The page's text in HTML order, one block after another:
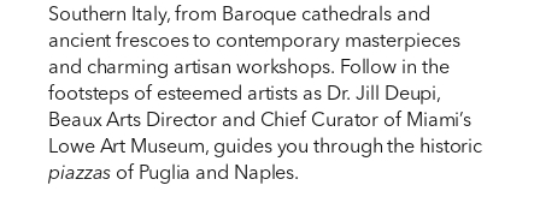
Southern Italy, from Baroque cathedrals and
ancient frescoes to contemporary masterpieces
and charming artisan workshops. Follow in the
footsteps of esteemed artists as Dr. Jill Deupi,
Beaux Arts Director and Chief Curator of Miami’s
Lowe Art Museum, guides you through the historic
piazzas of Puglia and Naples.